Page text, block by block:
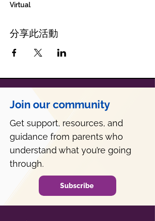
Virtual
分享此活動
Join our community
Get support, resources, and
guidance from parents who
understand what you’re going
through.
Subscribe